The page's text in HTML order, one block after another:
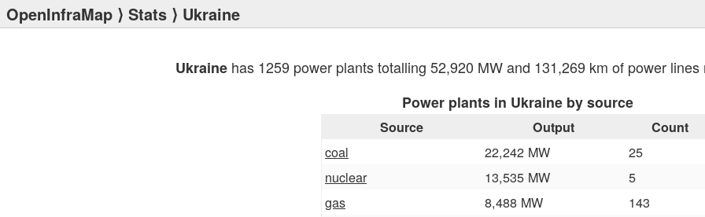
OpenInfraMap ⟩ Stats ⟩ Ukraine
Ukraine has 1259 power plants totalling 52,920 MW and 131,269 km of power
Power plants in Ukraine by source
Source Output Count
coal 22,242 MW
25
nuclear
13,535 MW
5
gas
8,488 MW
143